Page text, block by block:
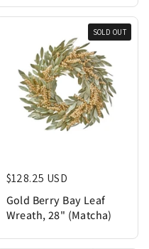
Regular price
$128.25 USD
Gold Berry Bay Leaf
Wreath, 28" (Matcha)
SOLD OUT